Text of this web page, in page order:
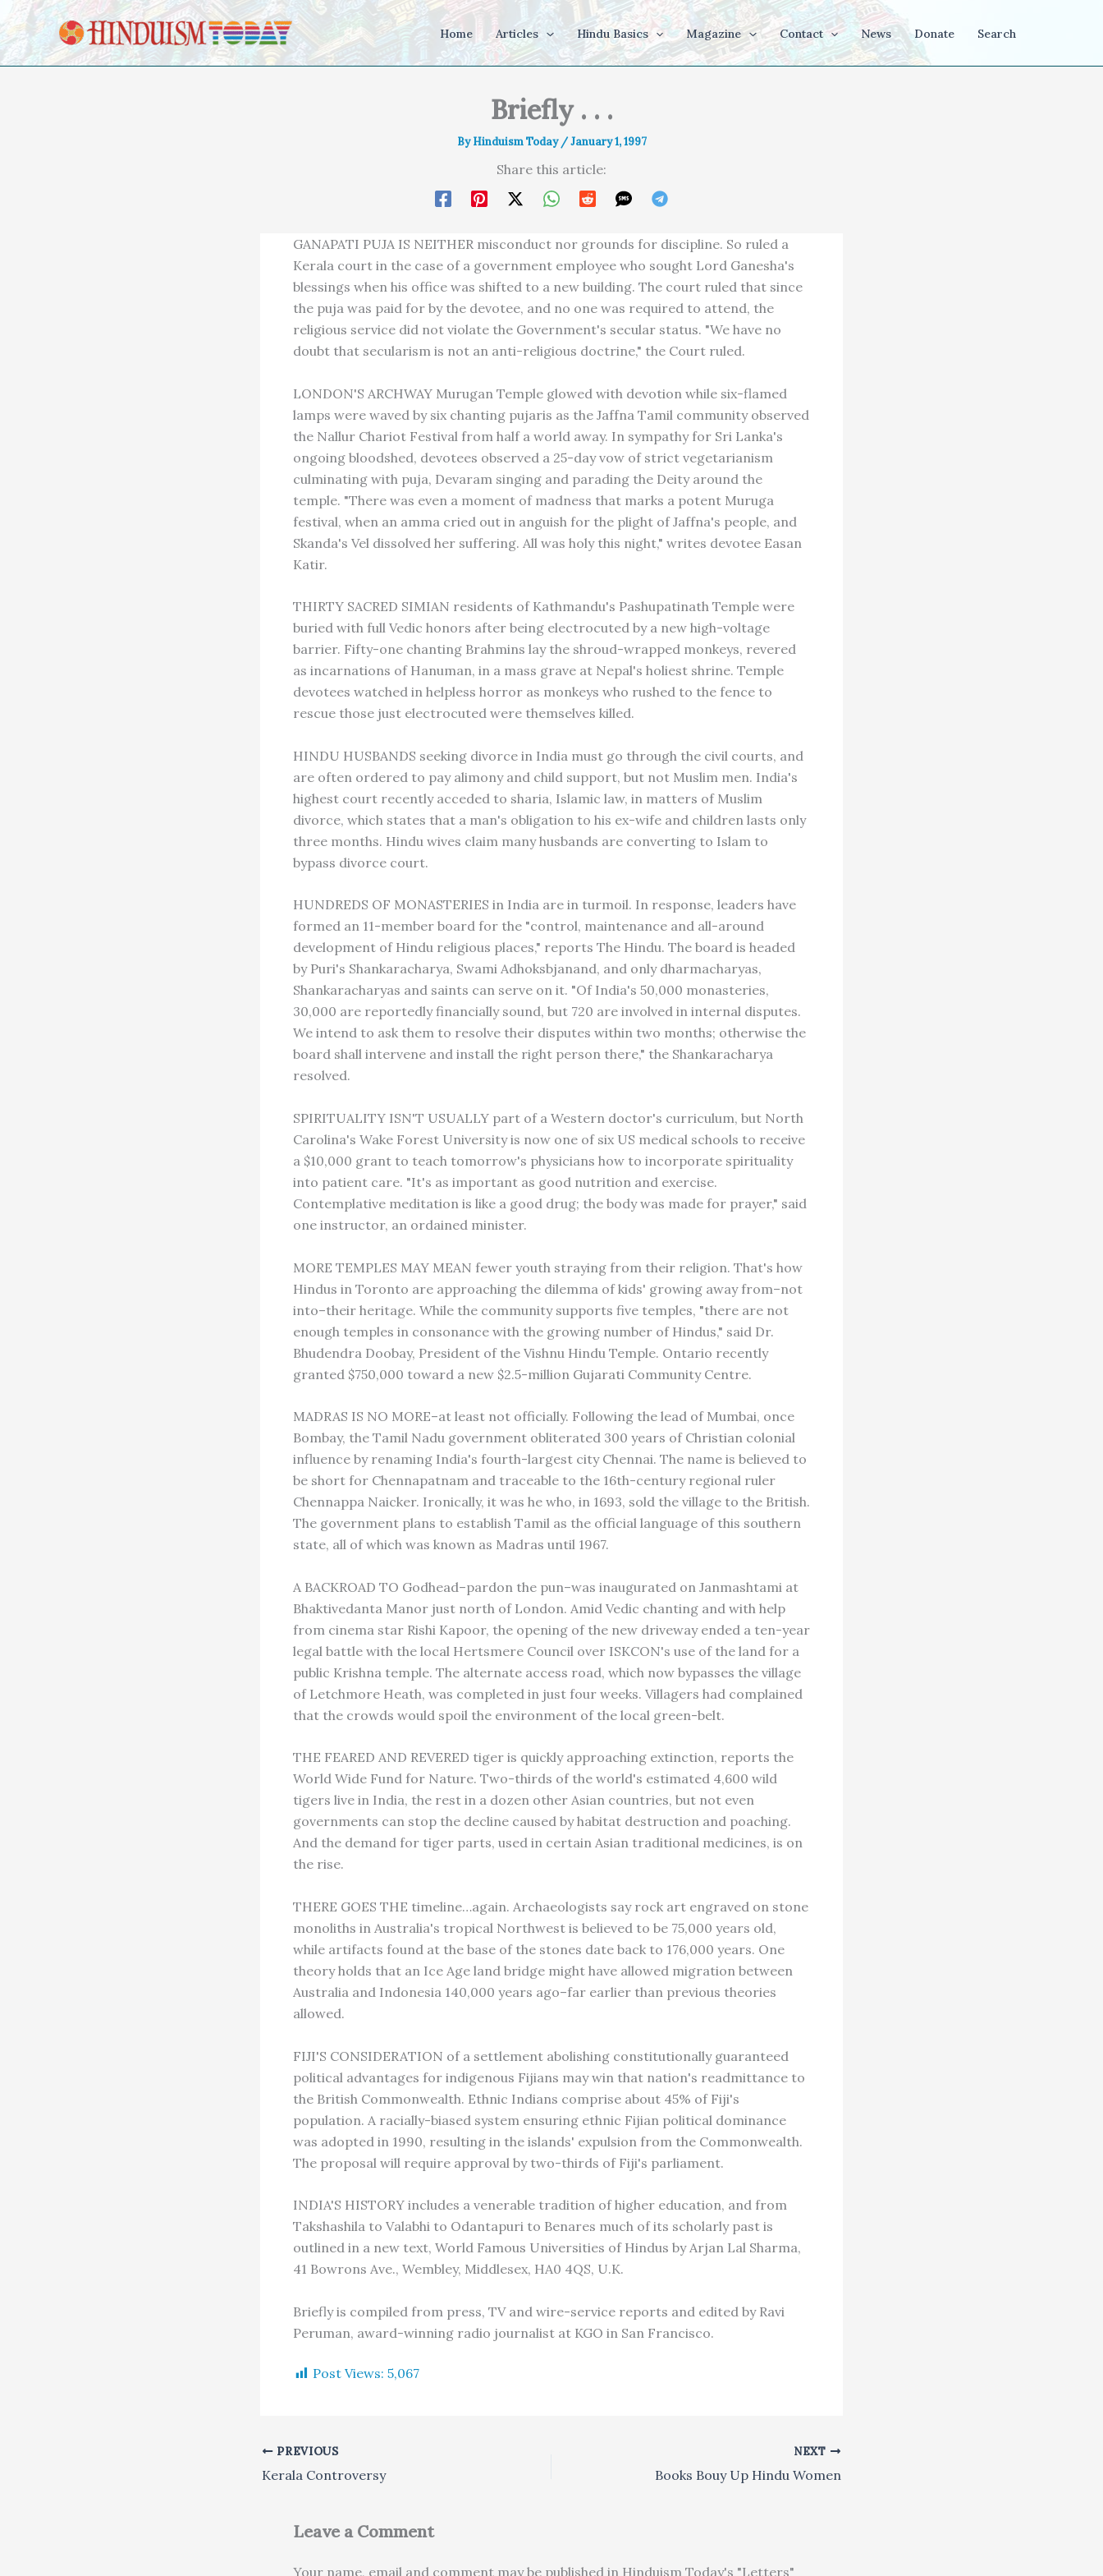
Skip to content
Home Articles Hindu Basics Magazine Contact News Donate Search
Briefly . . .
ByHinduism Today /January 1, 1997
Share this article:
GANAPATI PUJA IS NEITHER misconduct nor grounds for discipline. So ruled a
Kerala court in the case of a government employee who sought Lord Ganesha's
blessings when his office was shifted to a new building. The court ruled that since
the puja was paid for by the devotee, and no one was required to attend, the
religious service did not violate the Government's secular status. "We have no
doubt that secularism is not an anti-religious doctrine," the Court ruled.
LONDON'S ARCHWAY Murugan Temple glowed with devotion while six-flamed
lamps were waved by six chanting pujaris as the Jaffna Tamil community observed
the Nallur Chariot Festival from half a world away. In sympathy for Sri Lanka's
ongoing bloodshed, devotees observed a 25-day vow of strict vegetarianism
culminating with puja, Devaram singing and parading the Deity around the
temple. "There was even a moment of madness that marks a potent Muruga
festival, when an amma cried out in anguish for the plight of Jaffna's people, and
Skanda's Vel dissolved her suffering. All was holy this night," writes devotee Easan
Katir.
THIRTY SACRED SIMIAN residents of Kathmandu's Pashupatinath Temple were
buried with full Vedic honors after being electrocuted by a new high-voltage
barrier. Fifty-one chanting Brahmins lay the shroud-wrapped monkeys, revered
as incarnations of Hanuman, in a mass grave at Nepal's holiest shrine. Temple
devotees watched in helpless horror as monkeys who rushed to the fence to
rescue those just electrocuted were themselves killed.
HINDU HUSBANDS seeking divorce in India must go through the civil courts, and
are often ordered to pay alimony and child support, but not Muslim men. India's
highest court recently acceded to sharia, Islamic law, in matters of Muslim
divorce, which states that a man's obligation to his ex-wife and children lasts only
three months. Hindu wives claim many husbands are converting to Islam to
bypass divorce court.
HUNDREDS OF MONASTERIES in India are in turmoil. In response, leaders have
formed an 11-member board for the "control, maintenance and all-around
development of Hindu religious places," reports The Hindu. The board is headed
by Puri's Shankaracharya, Swami Adhoksbjanand, and only dharmacharyas,
Shankaracharyas and saints can serve on it. "Of India's 50,000 monasteries,
30,000 are reportedly financially sound, but 720 are involved in internal disputes.
We intend to ask them to resolve their disputes within two months; otherwise the
board shall intervene and install the right person there," the Shankaracharya
resolved.
SPIRITUALITY ISN'T USUALLY part of a Western doctor's curriculum, but North
Carolina's Wake Forest University is now one of six US medical schools to receive
a $10,000 grant to teach tomorrow's physicians how to incorporate spirituality
into patient care. "It's as important as good nutrition and exercise.
Contemplative meditation is like a good drug; the body was made for prayer," said
one instructor, an ordained minister.
MORE TEMPLES MAY MEAN fewer youth straying from their religion. That's how
Hindus in Toronto are approaching the dilemma of kids' growing away from–not
into–their heritage. While the community supports five temples, "there are not
enough temples in consonance with the growing number of Hindus," said Dr.
Bhudendra Doobay, President of the Vishnu Hindu Temple. Ontario recently
granted $750,000 toward a new $2.5-million Gujarati Community Centre.
MADRAS IS NO MORE–at least not officially. Following the lead of Mumbai, once
Bombay, the Tamil Nadu government obliterated 300 years of Christian colonial
influence by renaming India's fourth-largest city Chennai. The name is believed to
be short for Chennapatnam and traceable to the 16th-century regional ruler
Chennappa Naicker. Ironically, it was he who, in 1693, sold the village to the British.
The government plans to establish Tamil as the official language of this southern
state, all of which was known as Madras until 1967.
A BACKROAD TO Godhead–pardon the pun–was inaugurated on Janmashtami at
Bhaktivedanta Manor just north of London. Amid Vedic chanting and with help
from cinema star Rishi Kapoor, the opening of the new driveway ended a ten-year
legal battle with the local Hertsmere Council over ISKCON's use of the land for a
public Krishna temple. The alternate access road, which now bypasses the village
of Letchmore Heath, was completed in just four weeks. Villagers had complained
that the crowds would spoil the environment of the local green-belt.
THE FEARED AND REVERED tiger is quickly approaching extinction, reports the
World Wide Fund for Nature. Two-thirds of the world's estimated 4,600 wild
tigers live in India, the rest in a dozen other Asian countries, but not even
governments can stop the decline caused by habitat destruction and poaching.
And the demand for tiger parts, used in certain Asian traditional medicines, is on
the rise.
THERE GOES THE timeline…again. Archaeologists say rock art engraved on stone
monoliths in Australia's tropical Northwest is believed to be 75,000 years old,
while artifacts found at the base of the stones date back to 176,000 years. One
theory holds that an Ice Age land bridge might have allowed migration between
Australia and Indonesia 140,000 years ago–far earlier than previous theories
allowed.
FIJI'S CONSIDERATION of a settlement abolishing constitutionally guaranteed
political advantages for indigenous Fijians may win that nation's readmittance to
the British Commonwealth. Ethnic Indians comprise about 45% of Fiji's
population. A racially-biased system ensuring ethnic Fijian political dominance
was adopted in 1990, resulting in the islands' expulsion from the Commonwealth.
The proposal will require approval by two-thirds of Fiji's parliament.
INDIA'S HISTORY includes a venerable tradition of higher education, and from
Takshashila to Valabhi to Odantapuri to Benares much of its scholarly past is
outlined in a new text, World Famous Universities of Hindus by Arjan Lal Sharma,
41 Bowrons Ave., Wembley, Middlesex, HA0 4QS, U.K.
Briefly is compiled from press, TV and wire-service reports and edited by Ravi
Peruman, award-winning radio journalist at KGO in San Francisco.
Post Views: 5,067
PREVIOUS
Kerala Controversy
NEXT
Books Bouy Up Hindu Women
Leave a Comment
Your name, email and comment may be published in Hinduism Today's "Letters"